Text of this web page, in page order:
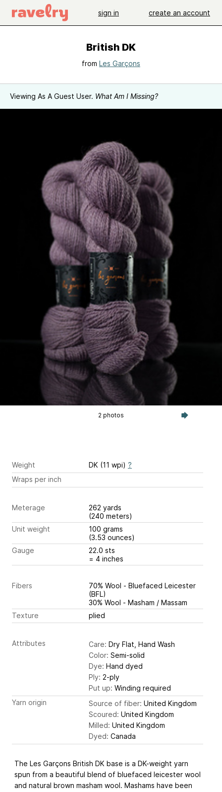
sign in create an account
British DK
from Les Garçons
Viewing As A Guest User. What Am I Missing?
2 photos
Weight DK (11 wpi) ?
Wraps per inch
Meterage
262 yards
(240 meters)
Unit weight
100 grams
(3.53 ounces)
Gauge
22.0 sts
= 4 inches
Fibers
70% Wool - Bluefaced Leicester
(BFL)
30% Wool - Masham / Massam
Texture
plied
Attributes Care: Dry Flat, Hand Wash
Color: Semi-solid
Dye: Hand dyed
Ply: 2-ply
Put up: Winding required
Yarn origin
Source of fiber: United Kingdom
Scoured: United Kingdom
Milled: United Kingdom
Dyed: Canada
The Les Garçons British DK base is a DK-weight yarn
spun from a beautiful blend of bluefaced leicester wool
and natural brown masham wool. Mashams have been